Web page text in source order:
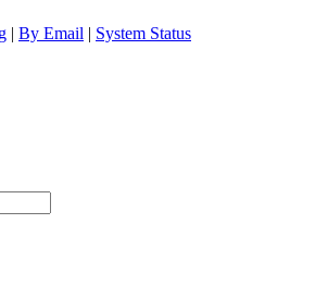
| By Email | System Status